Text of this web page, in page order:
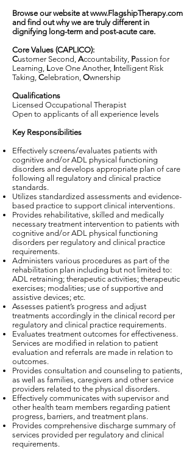
Browse our website atwww.FlagshipTherapy.com
and find out why we are truly different in
dignifying long-term and post-acute care.
Core Values (CAPLICO):
Customer Second, Accountability, Passion for
Learning, Love One Another, Intelligent Risk
Taking, Celebration, Ownership
Qualifications
Licensed Occupational Therapist
Open to applicants of all experience levels
Key Responsibilities
Effectively screens/evaluates patients with
cognitive and/or ADL physical functioning
disorders and develops appropriate plan of care
following all regulatory and clinical practice
standards.
Utilizes standardized assessments and evidence-
based practice to support clinical interventions.
Provides rehabilitative, skilled and medically
necessary treatment intervention to patients with
cognitive and/or ADL physical functioning
disorders per regulatory and clinical practice
requirements.
Administers various procedures as part of the
rehabilitation plan including but not limited to:
ADL retraining; therapeutic activities; therapeutic
exercises; modalities; use of supportive and
assistive devices; etc.
Assesses patient’s progress and adjust
treatments accordingly in the clinical record per
regulatory and clinical practice requirements.
Evaluates treatment outcomes for effectiveness.
Services are modified in relation to patient
evaluation and referrals are made in relation to
outcomes.
Provides consultation and counseling to patients,
as well as families, caregivers and other service
providers related to the physical disorders.
Effectively communicates with supervisor and
other health team members regarding patient
progress, barriers, and treatment plans.
Provides comprehensive discharge summary of
services provided per regulatory and clinical
requirements.